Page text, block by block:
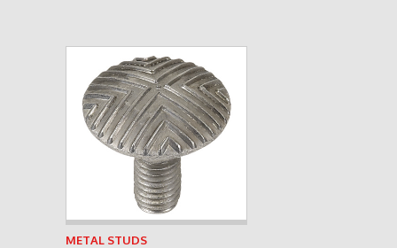
See product
METAL STUDS